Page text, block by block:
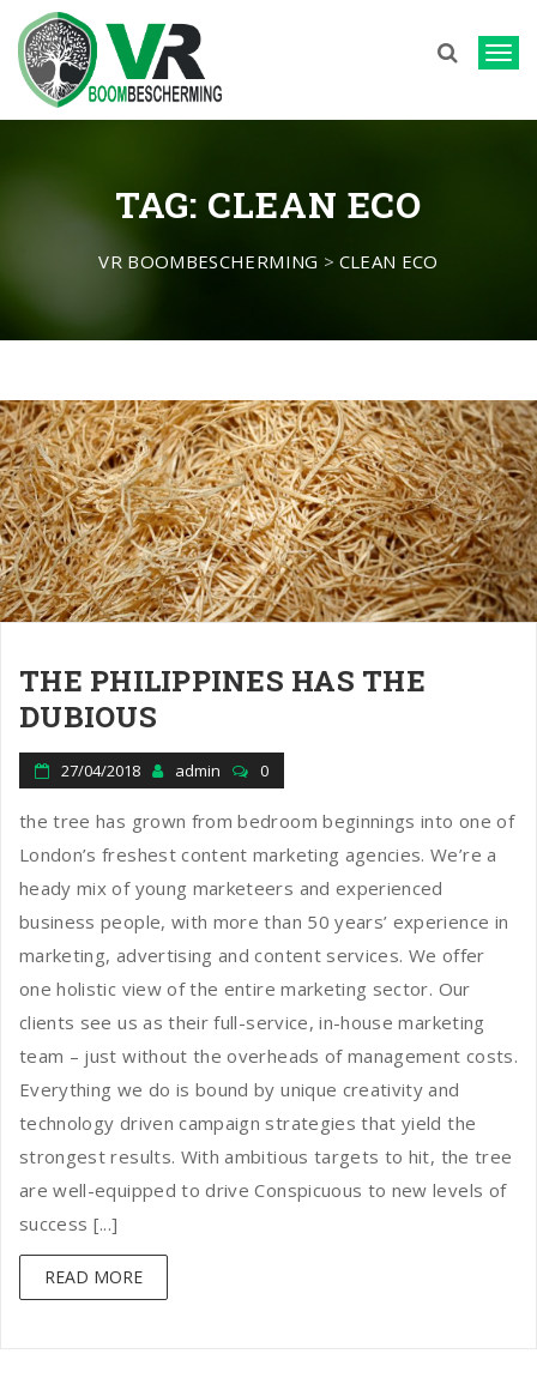
T
g
g
a
t
i
o
n
TAG: CLEAN ECO
VR BOOMBESCHERMING > CLEAN ECO
THE PHILIPPINES HAS THE
DUBIOUS
27/04/2018 admin 0
the tree has grown from bedroom beginnings into one of
London’s freshest content marketing agencies. We’re a
heady mix of young marketeers and experienced
business people, with more than 50 years’ experience in
marketing, advertising and content services. We offer
one holistic view of the entire marketing sector. Our
clients see us as their full-service, in-house marketing
team – just without the overheads of management costs.
Everything we do is bound by unique creativity and
technology driven campaign strategies that yield the
strongest results. With ambitious targets to hit, the tree
are well-equipped to drive Conspicuous to new levels of
success [...]
READ MORE